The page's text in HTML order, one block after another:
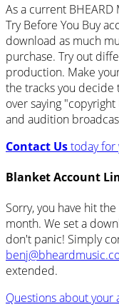
As a current
Try Before You Buy
download as much
purchase. Try out
production. Make
the tracks you decide
over saying
and audition
Contact Ustoday for
Blanket Account
Sorry, you have hit
month. We set a
don't panic! Simply
extended.
Questions about your